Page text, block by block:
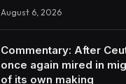
August 6, 2026
Commentary: After
once again mired in
of its own making